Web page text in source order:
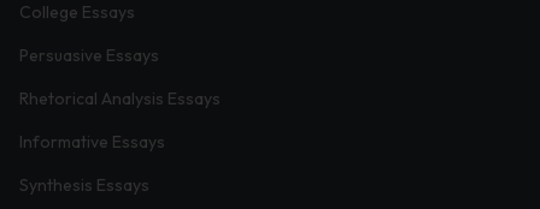
College Essays
Persuasive Essays
Rhetorical Analysis Essays
Informative Essays
Synthesis Essays